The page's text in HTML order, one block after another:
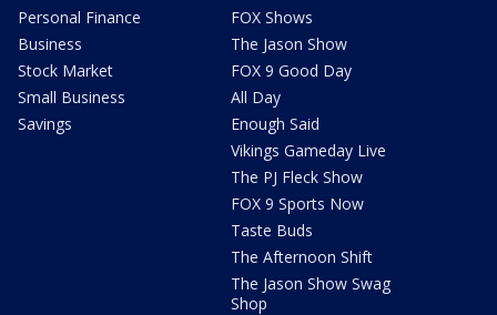
Personal Finance
Business
Stock Market
Small Business
Savings
FOX Shows
The Jason Show
FOX 9 Good Day
All Day
Enough Said
Vikings Gameday Live
The PJ Fleck Show
FOX 9 Sports Now
Taste Buds
The Afternoon Shift
The Jason Show Swag
Shop